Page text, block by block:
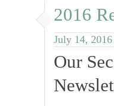
2016
July 14, 2016
Our